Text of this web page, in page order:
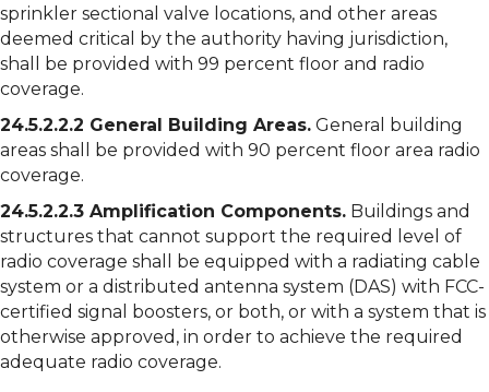
sprinkler sectional valve locations, and other areas
deemed critical by the authority having jurisdiction,
shall be provided with 99 percent floor and radio
coverage.
24.5.2.2.2 General Building Areas. General building
areas shall be provided with 90 percent floor area radio
coverage.
24.5.2.2.3 Amplification Components. Buildings and
structures that cannot support the required level of
radio coverage shall be equipped with a radiating cable
system or a distributed antenna system (DAS) with FCC-
certified signal boosters, or both, or with a system that is
otherwise approved, in order to achieve the required
adequate radio coverage.